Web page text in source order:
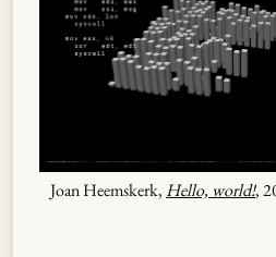
Joan Heemskerk, Hello, world!,